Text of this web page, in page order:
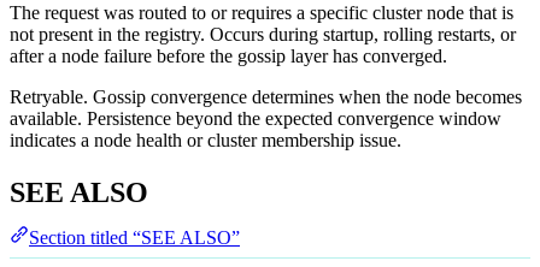
The request was routed to or requires a specific cluster node that is
not present in the registry. Occurs during startup, rolling restarts, or
after a node failure before the gossip layer has converged.
Retryable. Gossip convergence determines when the node becomes
available. Persistence beyond the expected convergence window
indicates a node health or cluster membership issue.
SEE ALSO
Section titled “SEE ALSO”